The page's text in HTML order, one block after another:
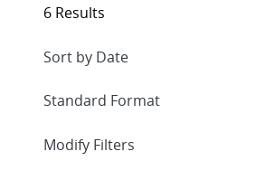
6 Results
Expand
Modify Filters